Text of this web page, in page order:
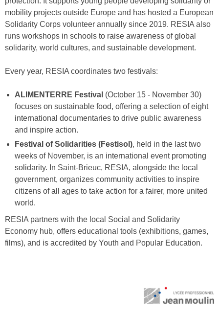
mobility projects outside Europe and has hosted a European
Solidarity Corps volunteer annually since 2019. RESIA also
runs workshops in schools to raise awareness of global
solidarity, world cultures, and sustainable development.
Every year, RESIA coordinates two festivals:
ALIMENTERRE Festival (October 15 - November 30)
focuses on sustainable food, offering a selection of eight
international documentaries to drive public awareness
and inspire action.
Festival of Solidarities (Festisol), held in the last two
weeks of November, is an international event promoting
solidarity. In Saint-Brieuc, RESIA, alongside the local
government, organizes community activities to inspire
citizens of all ages to take action for a fairer, more united
world.
RESIA partners with the local Social and Solidarity
Economy hub, offers educational tools (exhibitions, games,
films), and is accredited by Youth and Popular Education.